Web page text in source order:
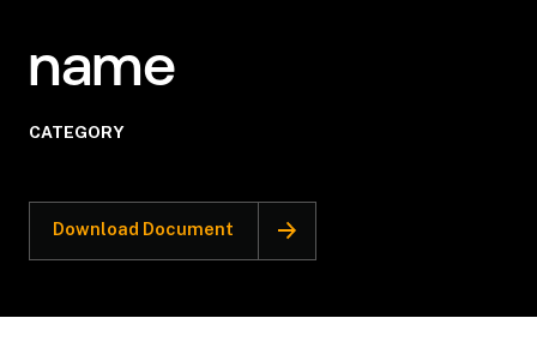
name
CATEGORY
Download Document